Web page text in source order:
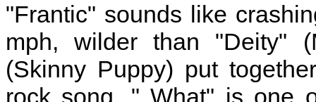
"Frantic" sounds like
mph, wilder than "Deity"
(Skinny Puppy) put
rock song. " What" is one